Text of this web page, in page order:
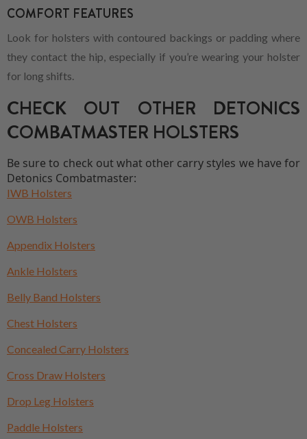
COMFORT FEATURES
Look for holsters with contoured backings or padding where
they contact the hip, especially if you’re wearing your holster
for long shifts.
CHECK OUT OTHER DETONICS
COMBATMASTER HOLSTERS
Be sure to check out what other carry styles we have for
Detonics Combatmaster:
IWB Holsters
OWB Holsters
Appendix Holsters
Ankle Holsters
Belly Band Holsters
Chest Holsters
Concealed Carry Holsters
Cross Draw Holsters
Drop Leg Holsters
Paddle Holsters